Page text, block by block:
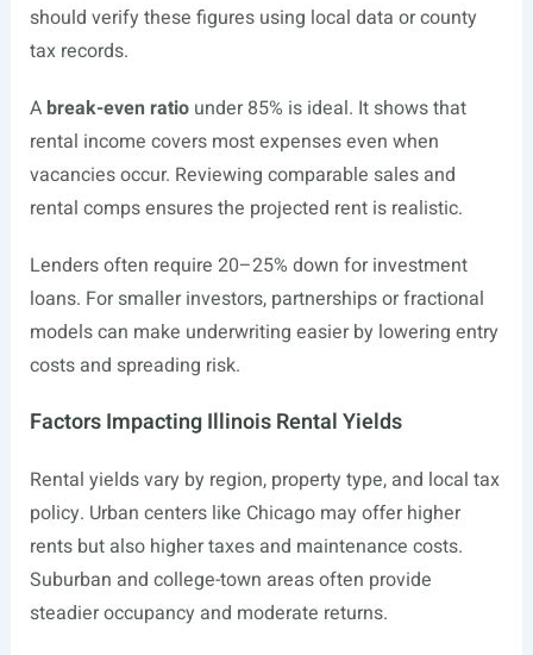
should verify these figures using local data or county
tax records.
A break-even ratiounder 85% is ideal. It shows that
rental income covers most expenses even when
vacancies occur. Reviewing comparable sales and
rental comps ensures the projected rent is realistic.
Lenders often require 20–25% down for investment
loans. For smaller investors, partnerships or fractional
models can make underwriting easier by lowering entry
costs and spreading risk.
Factors Impacting Illinois Rental Yields
Rental yields vary by region, property type, and local tax
policy. Urban centers like Chicago may offer higher
rents but also higher taxes and maintenance costs.
Suburban and college-town areas often provide
steadier occupancy and moderate returns.